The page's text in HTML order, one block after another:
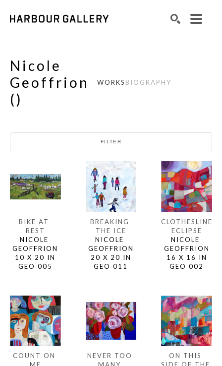
Nicole
Geoffrion
()
WORKS BIOGRAPHY
FILTER
BIKE AT
REST
NICOLE
GEOFFRION
10 X 20 IN
GEO 005
BREAKING
THE ICE
NICOLE
GEOFFRION
20 X 20 IN
GEO 011
CLOTHESLINE
ECLIPSE
NICOLE
GEOFFRION
16 X 16 IN
GEO 002
COUNT ON
NEVER TOO
ON THIS